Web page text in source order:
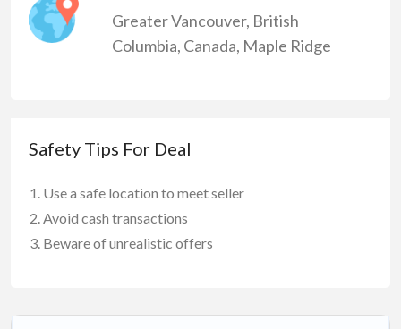
Greater Vancouver, British
Columbia, Canada, Maple Ridge
Safety Tips For Deal
Use a safe location to meet seller
Avoid cash transactions
Beware of unrealistic offers